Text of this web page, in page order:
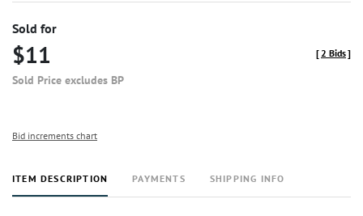
Sold for
$11
Sold Price excludes BP
[2 Bids]
Bid increments chart
ITEM DESCRIPTION PAYMENTS SHIPPING INFO